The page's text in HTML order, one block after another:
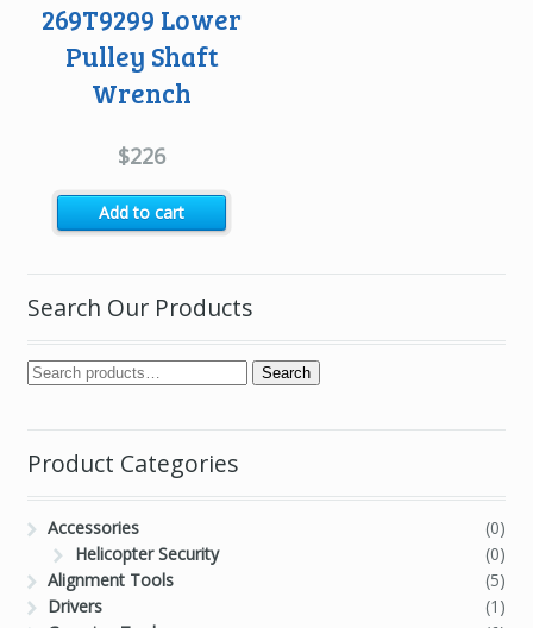
269T9299 Lower
Pulley Shaft
Wrench
$226
Add to cart
Search Our Products
Search
Product Categories
Accessories
(0)
Helicopter Security
(0)
Alignment Tools
(5)
Drivers
(1)